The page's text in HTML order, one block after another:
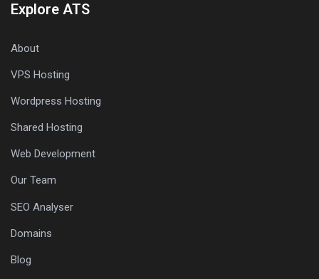
Explore ATS
About
VPS Hosting
Wordpress Hosting
Shared Hosting
Web Development
Our Team
SEO Analyser
Domains
Blog